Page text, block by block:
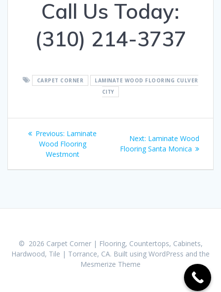
Call Us Today:
(310) 214-3737
CARPET CORNER
LAMINATE WOOD FLOORING CULVER
CITY
Post
navigation
Previous: Previous
post:
Laminate
Wood Flooring
Westmont
Next: Next
post:
Laminate Wood
Flooring Santa Monica
© 2026 Carpet Corner | Flooring, Countertops, Cabinets,
Hardwood, Tile | Torrance, CA. Built using WordPress and the
Mesmerize Theme